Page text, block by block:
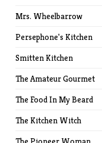
Mrs. Wheelbarrow
Persephone's Kitchen
Smitten Kitchen
The Amateur Gourmet
The Food In My Beard
The Kitchen Witch